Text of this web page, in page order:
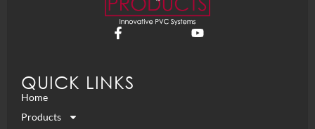
QUICK LINKS
Home
Products